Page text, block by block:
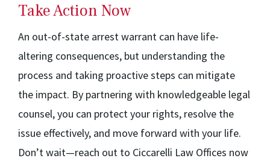
Take Action Now
An out-of-state arrest warrant can have life-
altering consequences, but understanding the
process and taking proactive steps can mitigate
the impact. By partnering with knowledgeable legal
counsel, you can protect your rights, resolve the
issue effectively, and move forward with your life.
Don’t wait—reach out to Ciccarelli Law Offices now